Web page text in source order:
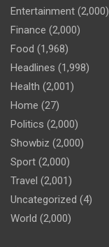
Entertainment (2,000)
Finance (2,000)
Food (1,968)
Headlines (1,998)
Health (2,001)
Home (27)
Politics (2,000)
Showbiz (2,000)
Sport (2,000)
Travel (2,001)
Uncategorized (4)
World (2,000)